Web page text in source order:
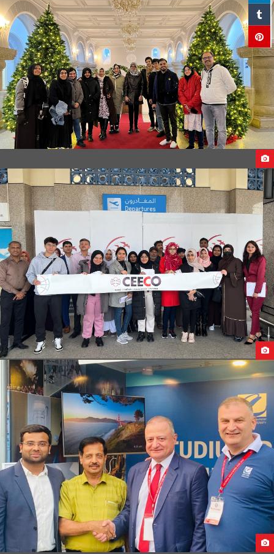
STUDENTS ARRIVAL TO GEORGIA
STUDENTS DEPARTURE FROM UAE TO GEORGIA